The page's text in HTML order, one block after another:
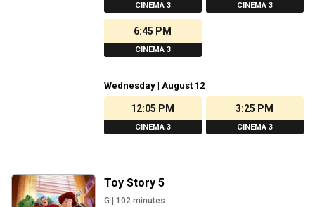
CINEMA 3 CINEMA 3
6:45 PM
CINEMA 3
Wednesday | August 12
12:05 PM
CINEMA 3
3:25 PM
CINEMA 3
Toy Story 5
G 102 minutes